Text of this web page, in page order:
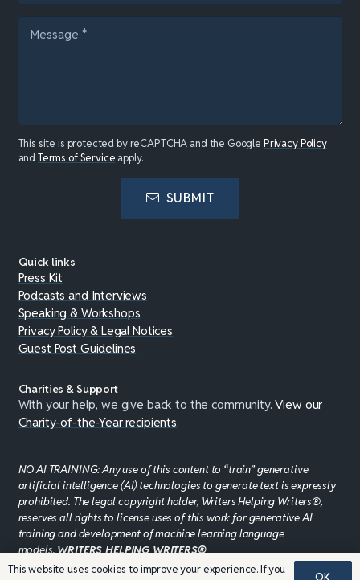
This site is protected by reCAPTCHA and the Google Privacy Policy
andTerms of Service apply.
SUBMIT
Quick links
Press Kit
Podcasts and Interviews
Speaking & Workshops
Privacy Policy & Legal Notices
Guest Post Guidelines
Charities & Support
With your help, we give back to the community.View our
Charity-of-the-Year recipients.
NO AI TRAINING: Any use of this content to “train” generative
artificial intelligence (AI) technologies to generate text is expressly
prohibited. The legal copyright holder, Writers Helping Writers®,
reserves all rights to license uses of this work for generative AI
training and development of machine learning language
models.WRITERS HELPING WRITERS®
This website uses cookies to improve your experience. If you
OK